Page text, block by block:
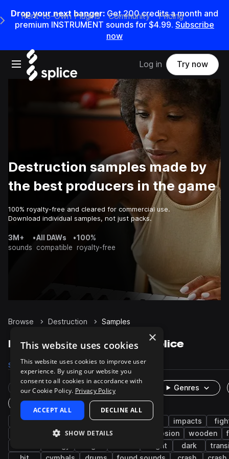
Drop your next banger: Get200credits amonth and
premium INSTRUMENT sounds for $4.99. Subscribe
now
Open main navigation
Main Navigation Menu
Rent-to-Own Plugins Community Pricing
Log in Try now
Destruction samples made by
the best producers in the game
100% royalty-free and cleared for commercial use.
Download individual samples, not just packs.
3M+
sounds
•All DAWs
compatible
•100%
royalty-free
Browse Destruction Samples
Destruction Samples on Splice
Samples 375 Packs 9
Rare Finds Instruments
Genres
One-Shots & Loops
fx game audio cinematic foley impacts
science fiction
metallic explosion wooden
bright dark
×
This website uses cookies
This website uses cookies to improve user
experience. By using our website you
consent to all cookies in accordance with
our Cookie Policy. Privacy Policy
ACCEPT ALL DECLINE ALL
SHOW DETAILS